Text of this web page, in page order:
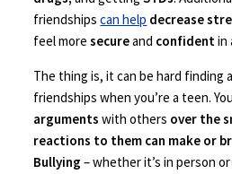
friendshipscan help decrease
feel moresecureand confidentin
The thing is, it can be hard finding
friendships when you’re a teen.
arguments with others over the
reactions to them can make or
Bullying – whether it’s in person